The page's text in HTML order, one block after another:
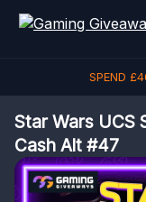
SPEND £
Star Wars
Cash Alt #47